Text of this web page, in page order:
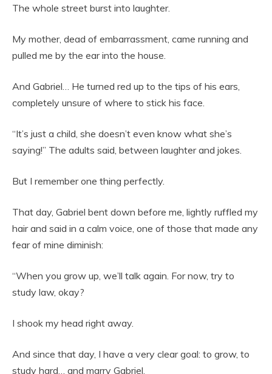
The whole street burst into laughter.
My mother, dead of embarrassment, came running and
pulled me by the ear into the house.
And Gabriel… He turned red up to the tips of his ears,
completely unsure of where to stick his face.
“It’s just a child, she doesn’t even know what she’s
saying!” The adults said, between laughter and jokes.
But I remember one thing perfectly.
That day, Gabriel bent down before me, lightly ruffled my
hair and said in a calm voice, one of those that made any
fear of mine diminish:
“When you grow up, we’ll talk again. For now, try to
study law, okay?
I shook my head right away.
And since that day, I have a very clear goal: to grow, to
study hard… and marry Gabriel.